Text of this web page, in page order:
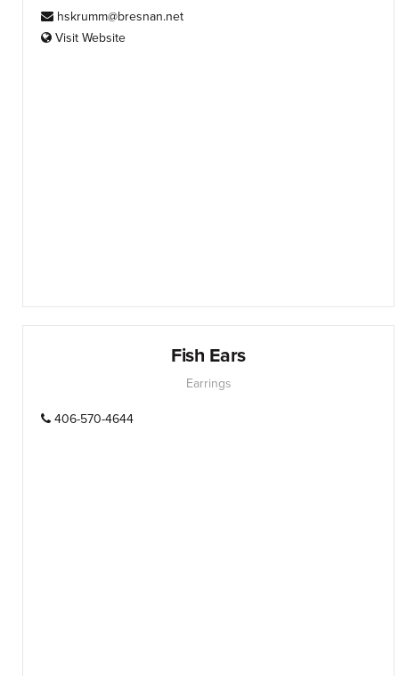
hskrumm@bresnan.net
Visit Website
Fish Ears
Earrings
406-570-4644